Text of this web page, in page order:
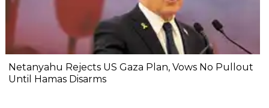
Netanyahu Rejects US Gaza Plan, Vows No Pullout
Until Hamas Disarms